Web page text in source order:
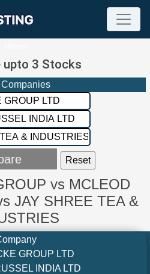
upto 3 Stocks
vs MCLEOD
JAY SHREE TEA &
GROUP LTD
INDIA LTD